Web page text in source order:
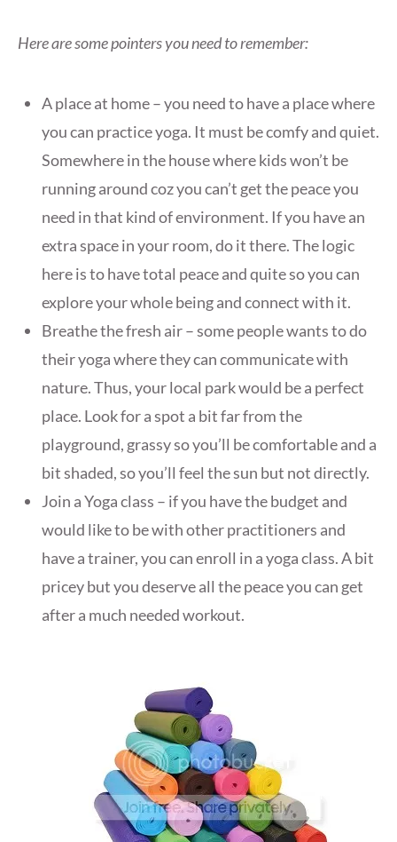
Here are some pointers you need to remember:
A place at home – you need to have a place where
you can practice yoga. It must be comfy and quiet.
Somewhere in the house where kids won’t be
running around coz you can’t get the peace you
need in that kind of environment. If you have an
extra space in your room, do it there. The logic
here is to have total peace and quite so you can
explore your whole being and connect with it.
Breathe the fresh air – some people wants to do
their yoga where they can communicate with
nature. Thus, your local park would be a perfect
place. Look for a spot a bit far from the
playground, grassy so you’ll be comfortable and a
bit shaded, so you’ll feel the sun but not directly.
Join a Yoga class – if you have the budget and
would like to be with other practitioners and
have a trainer, you can enroll in a yoga class. A bit
pricey but you deserve all the peace you can get
after a much needed workout.